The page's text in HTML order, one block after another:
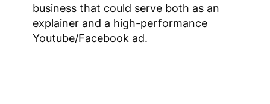
business that could serve both as an
explainer and a high-performance
Youtube/Facebook ad.